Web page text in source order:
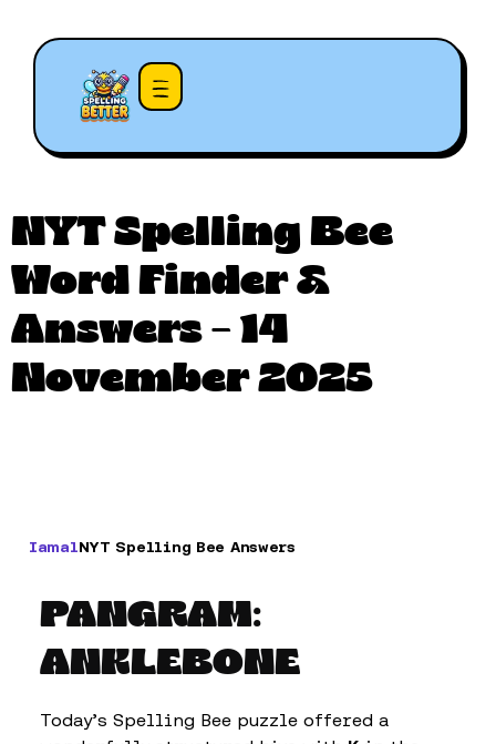
NYT Spelling Bee
Word Finder &
Answers – 14
November 2025
IamalNYT Spelling Bee Answers
PANGRAM:
ANKLEBONE
Today’s Spelling Bee puzzle offered a